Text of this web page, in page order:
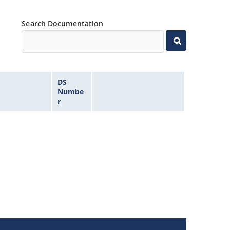
Search Documentation
DS
Numbe
r